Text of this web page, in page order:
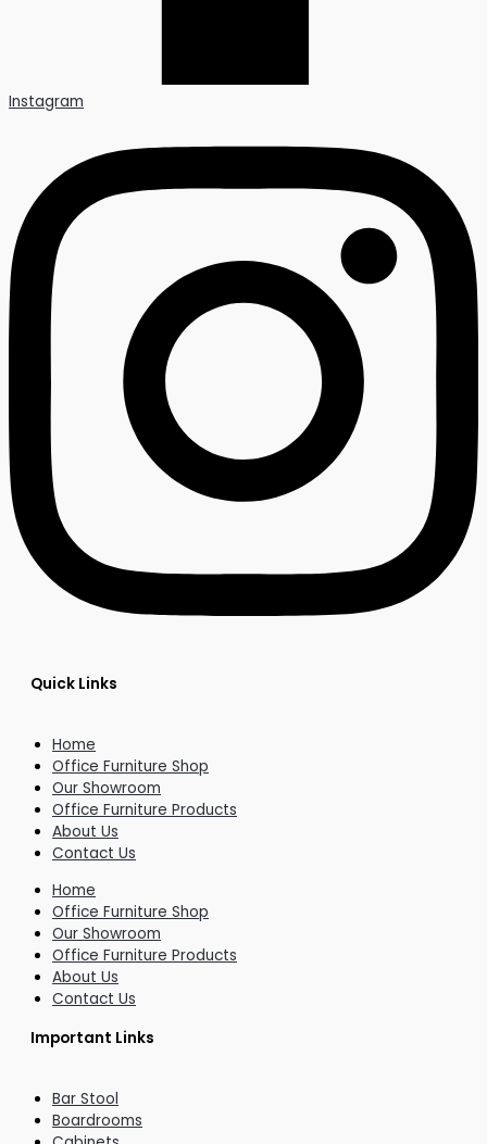
Instagram
Quick Links
Home
Office Furniture Shop
Our Showroom
Office Furniture Products
About Us
Contact Us
Home
Office Furniture Shop
Our Showroom
Office Furniture Products
About Us
Contact Us
Important Links
Bar Stool
Boardrooms